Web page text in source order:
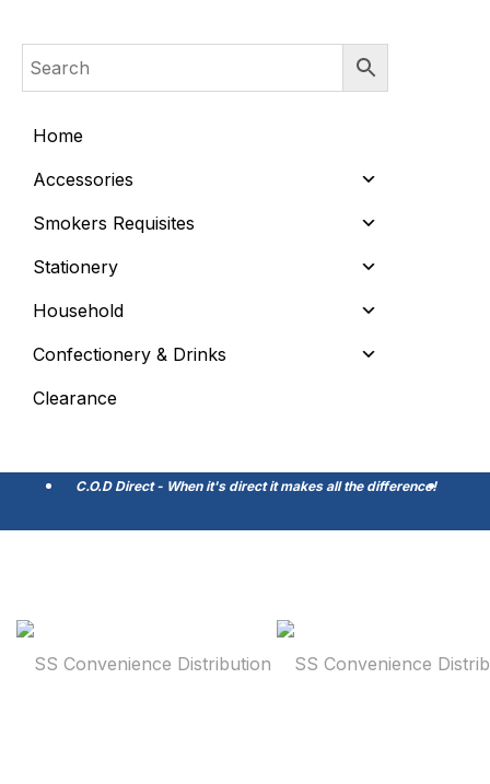
Home
Accessories
Smokers Requisites
Stationery
Household
Confectionery & Drinks
Clearance
C.O.D Direct - When it's direct it makes all the difference!